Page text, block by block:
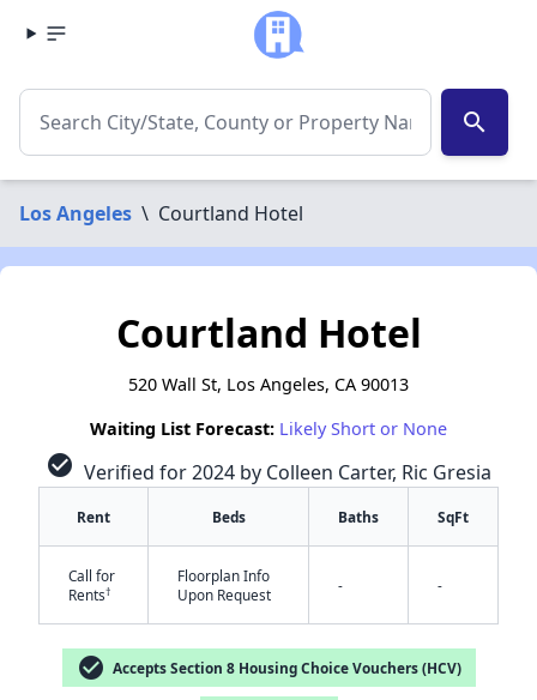
search
Los Angeles \ Courtland Hotel
Courtland Hotel
520 Wall St, Los Angeles, CA 90013
Waiting List Forecast: Likely Short or None
check_circle Verified for 2024 by Colleen Carter, Ric Gresia
Rent Beds Baths SqFt
Call for
Rents†
Floorplan Info
Upon Request
- -
check_circle Accepts Section 8 Housing Choice Vouchers (HCV)